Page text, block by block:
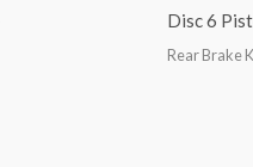
Disc 6
Rear Brake